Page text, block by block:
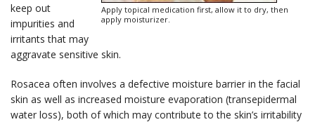
Apply topical medication first, allow it to dry, then
apply moisturizer.
keep out
impurities and
irritants that may
aggravate sensitive skin.
Rosacea often involves a defective moisture barrier in the facial
skin as well as increased moisture evaporation (transepidermal
water loss), both of which may contribute to the skin’s irritability